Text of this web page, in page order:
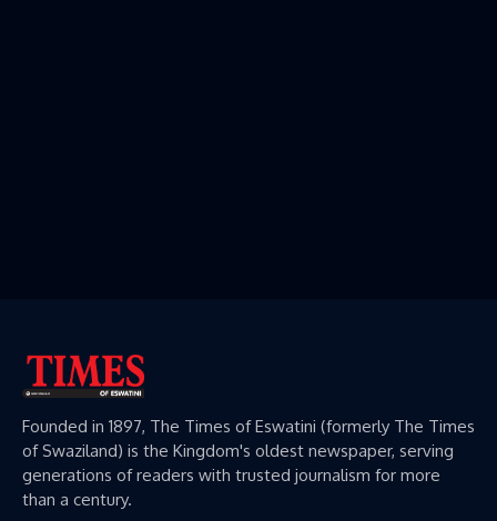
Founded in 1897, The Times of Eswatini (formerly The Times
of Swaziland) is the Kingdom's oldest newspaper, serving
generations of readers with trusted journalism for more
than a century.